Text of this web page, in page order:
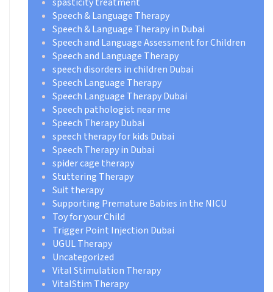
Speech & Language Therapy
Speech & Language Therapy in Dubai
Speech and Language Assessment for Children
Speech and Language Therapy
speech disorders in children Dubai
Speech Language Therapy
Speech Language Therapy Dubai
Speech pathologist near me
Speech Therapy Dubai
speech therapy for kids Dubai
Speech Therapy in Dubai
spider cage therapy
Stuttering Therapy
Suit therapy
Supporting Premature Babies in the NICU
Toy for your Child
Trigger Point Injection Dubai
UGUL Therapy
Uncategorized
Vital Stimulation Therapy
VitalStim Therapy